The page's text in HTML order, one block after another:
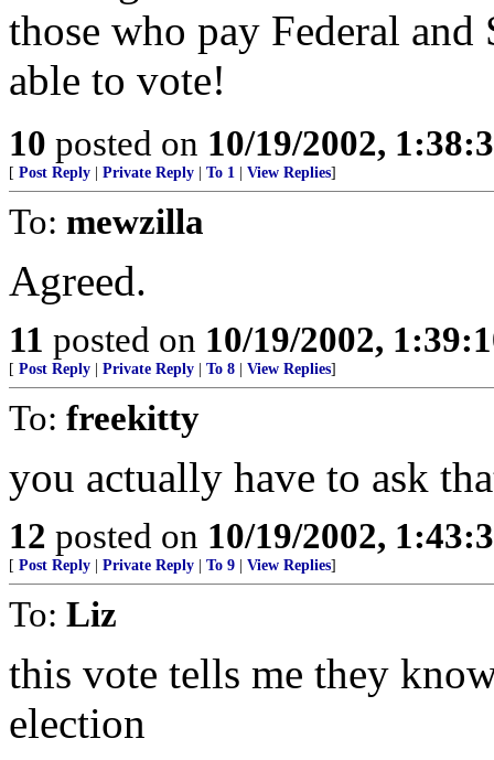
those who pay Federal and
able to vote!
10 posted on 10/19/2002,
[ Post Reply Private Reply To 1 View Replies]
To: mewzilla
Agreed.
11 posted on 10/19/2002,
[ Post Reply Private Reply To 8 View Replies]
To: freekitty
you actually have to ask
12 posted on 10/19/2002,
[ Post Reply Private Reply To 9 View Replies]
To: Liz
this vote tells me they
election